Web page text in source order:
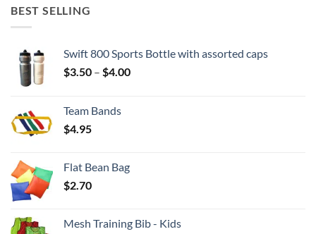
BEST SELLING
Swift 800 Sports Bottle with assorted caps
$3.50 – $4.00Price
Team Bands
$4.95
Flat Bean Bag
$2.70
Mesh Training Bib - Kids